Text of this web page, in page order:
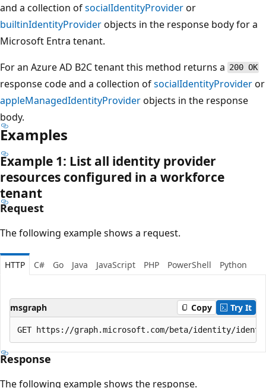
and a collection ofsocialIdentityProvideror
builtinIdentityProviderobjects in the response body for a
Microsoft Entra tenant.
For an Azure AD B2C tenant this method returns a 200 OK
response code and a collection ofsocialIdentityProvideror
appleManagedIdentityProviderobjects in the response
body.
Examples
Example 1: List all identity provider
resources configured in a workforce
tenant
Request
The following example shows a request.
HTTP C# Go Java JavaScript PHP PowerShell Python
msgraph Copy Try It
Response
The following example shows the response.